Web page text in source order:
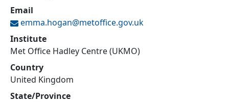
Email
emma.hogan@metoffice.gov.uk
Institute
Met Office Hadley Centre (UKMO)
Country
United Kingdom
State/Province